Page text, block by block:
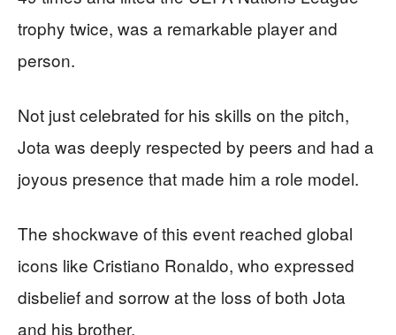
trophy twice, was a remarkable player and
person.
Not just celebrated for his skills on the pitch,
Jota was deeply respected by peers and had a
joyous presence that made him a role model.
The shockwave of this event reached global
icons like Cristiano Ronaldo, who expressed
disbelief and sorrow at the loss of both Jota
and his brother.